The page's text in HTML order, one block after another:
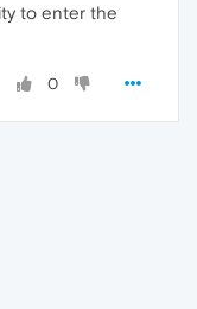
to enter the
0